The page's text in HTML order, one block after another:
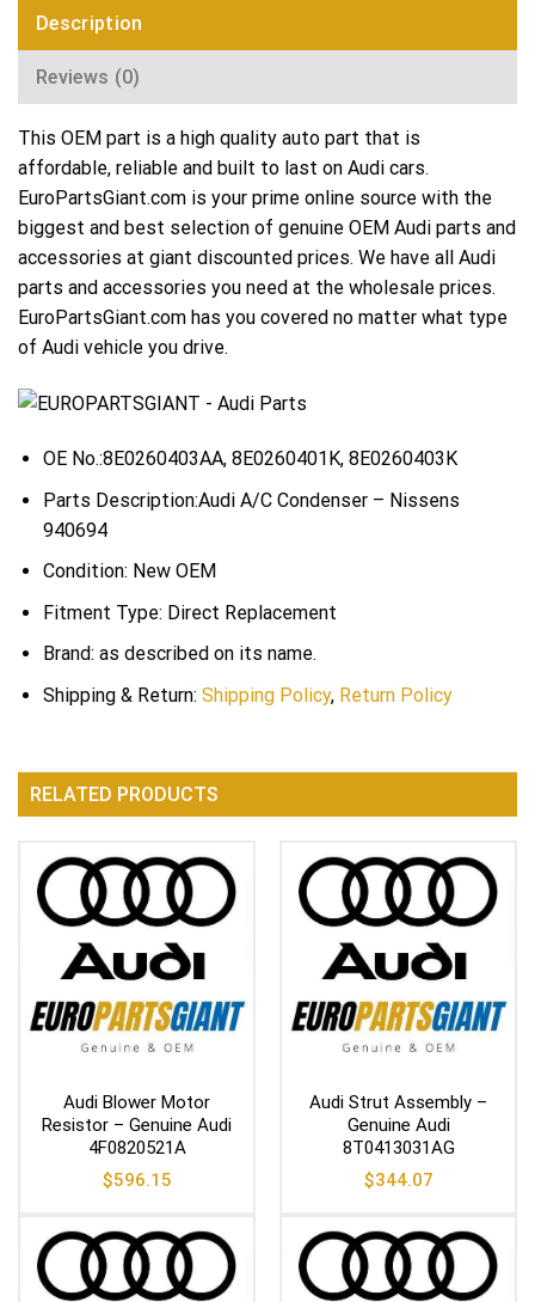
Description
Reviews (0)
This OEM part is a high quality auto part that is
affordable, reliable and built to last on Audi cars.
EuroPartsGiant.com is your prime online source with the
biggest and best selection of genuine OEM Audi parts and
accessories at giant discounted prices. We have all Audi
parts and accessories you need at the wholesale prices.
EuroPartsGiant.com has you covered no matter what type
of Audi vehicle you drive.
OE No.:8E0260403AA, 8E0260401K, 8E0260403K
Parts Description:Audi A/C Condenser – Nissens
940694
Condition: New OEM
Fitment Type: Direct Replacement
Brand: as described on its name.
Shipping & Return: Shipping Policy, Return Policy
RELATED PRODUCTS
Audi Blower Motor
Resistor – Genuine Audi
4F0820521A
$596.15
Audi Strut Assembly –
Genuine Audi
8T0413031AG
$344.07